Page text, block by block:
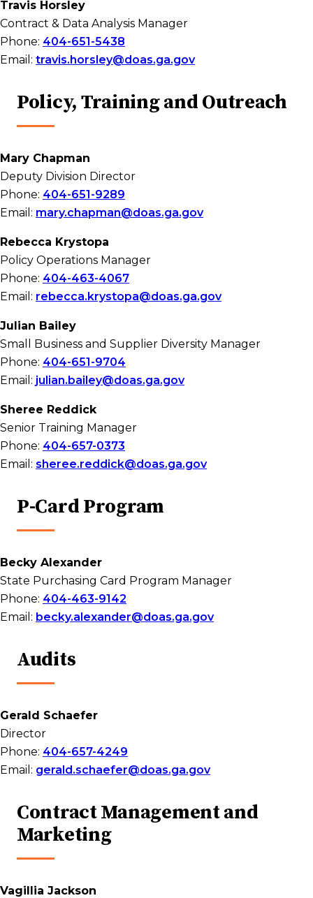
Travis Horsley
Contract & Data Analysis Manager
Phone: 404-651-5438
Email: travis.horsley@doas.ga.gov
Policy, Training and Outreach
Mary Chapman
Deputy Division Director
Phone: 404-651-9289
Email: mary.chapman@doas.ga.gov
Rebecca Krystopa
Policy Operations Manager
Phone: 404-463-4067
Email: rebecca.krystopa@doas.ga.gov
Julian Bailey
Small Business and Supplier Diversity Manager
Phone: 404-651-9704
Email: julian.bailey@doas.ga.gov
Sheree Reddick
Senior Training Manager
Phone: 404-657-0373
Email: sheree.reddick@doas.ga.gov
P-Card Program
Becky Alexander
State Purchasing Card Program Manager
Phone: 404-463-9142
Email: becky.alexander@doas.ga.gov
Audits
Gerald Schaefer
Director
Phone: 404-657-4249
Email: gerald.schaefer@doas.ga.gov
Contract Management and
Marketing
Vagillia Jackson